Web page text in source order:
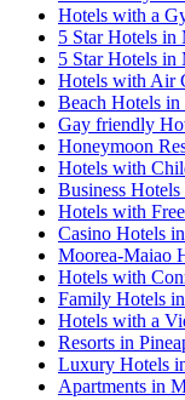
Hotels with a
5 Star Hotels in
5 Star Hotels in
Hotels with Air
Beach Hotels in
Gay friendly
Honeymoon
Hotels with
Business
Hotels with
Casino Hotels
Moorea-Maiao
Hotels with
Family Hotels
Hotels with a
Resorts in
Luxury Hotels
Apartments in